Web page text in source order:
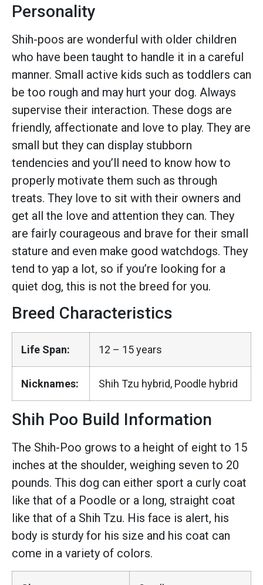
Personality
Shih-poos are wonderful with older children
who have been taught to handle it in a careful
manner. Small active kids such as toddlers can
be too rough and may hurt your dog. Always
supervise their interaction. These dogs are
friendly, affectionate and love to play. They are
small but they can display stubborn
tendencies and you’ll need to know how to
properly motivate them such as through
treats. They love to sit with their owners and
get all the love and attention they can. They
are fairly courageous and brave for their small
stature and even make good watchdogs. They
tend to yap a lot, so if you’re looking for a
quiet dog, this is not the breed for you.
Breed Characteristics
Life Span: 12 – 15 years
Nicknames: Shih Tzu hybrid, Poodle hybrid
Shih Poo Build Information
The Shih-Poo grows to a height of eight to 15
inches at the shoulder, weighing seven to 20
pounds. This dog can either sport a curly coat
like that of a Poodle or a long, straight coat
like that of a Shih Tzu. His face is alert, his
body is sturdy for his size and his coat can
come in a variety of colors.